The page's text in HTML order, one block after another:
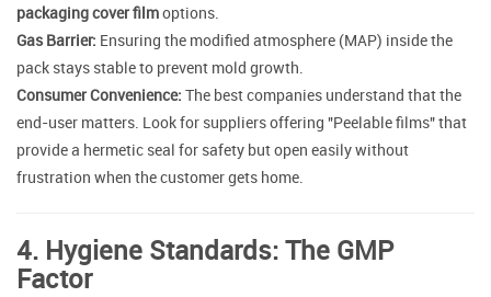
packaging cover filmoptions.
Gas Barrier: Ensuring the modified atmosphere (MAP) inside the
pack stays stable to prevent mold growth.
Consumer Convenience: The best companies understand that the
end-user matters. Look for suppliers offering "Peelable films" that
provide a hermetic seal for safety but open easily without
frustration when the customer gets home.
4. Hygiene Standards: The GMP
Factor